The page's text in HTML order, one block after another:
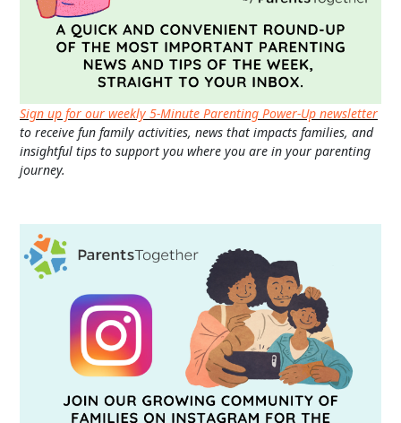
Sign up for our weekly 5-Minute Parenting Power-Up newsletter
to receive fun family activities, news that impacts families, and
insightful tips to support you where you are in your parenting
journey.